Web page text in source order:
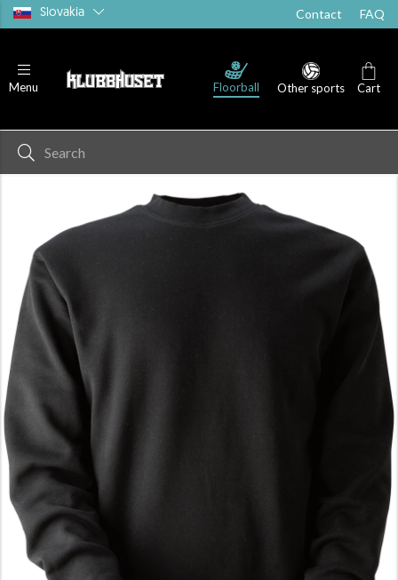
Slovakia Contact FAQ
Menu Floorball Other sports Cart